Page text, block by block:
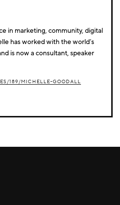
in marketing, community, digital
has worked with the world’s
is now a consultant, speaker
189/MICHELLE-GOODALL